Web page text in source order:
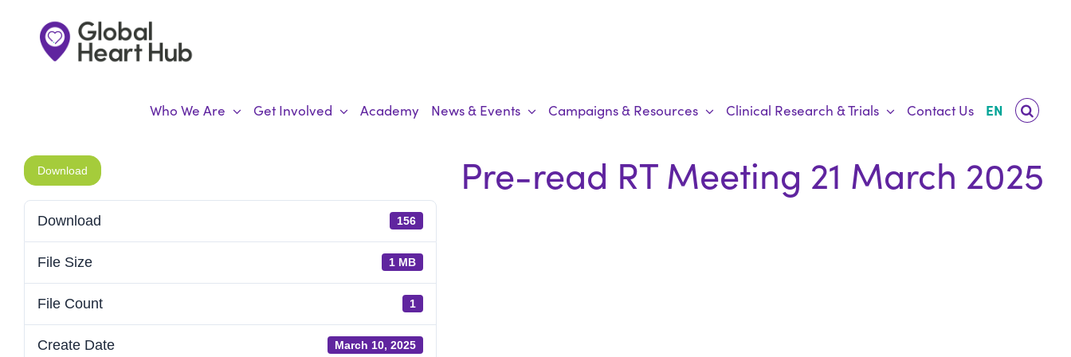
content
Who We Are Get Involved Academy News & Events Campaigns & Resources Clinical Research & Trials Contact Us EN
Download
Download 156
File Size 1 MB
File Count 1
Create Date March 10, 2025
Pre-read RT Meeting 21 March 2025